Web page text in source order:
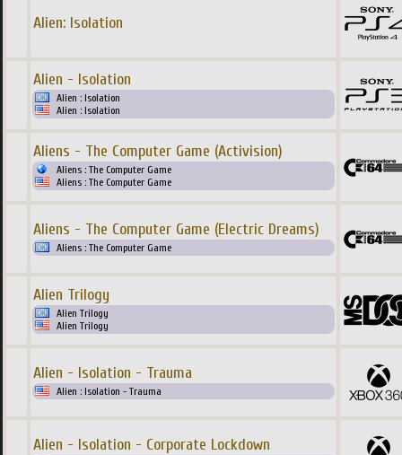
Alien: Isolation
Alien - Isolation
Alien : Isolation
Alien : Isolation
Aliens - The Computer Game (Activision)
Aliens : The Computer Game
Aliens : The Computer Game
Aliens - The Computer Game (Electric Dreams)
Aliens : The Computer Game
Alien Trilogy
Alien Trilogy
Alien Trilogy
Alien - Isolation - Trauma
Alien : Isolation - Trauma
Alien - Isolation - Corporate Lockdown